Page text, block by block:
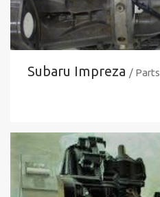
Subaru Impreza / Parts